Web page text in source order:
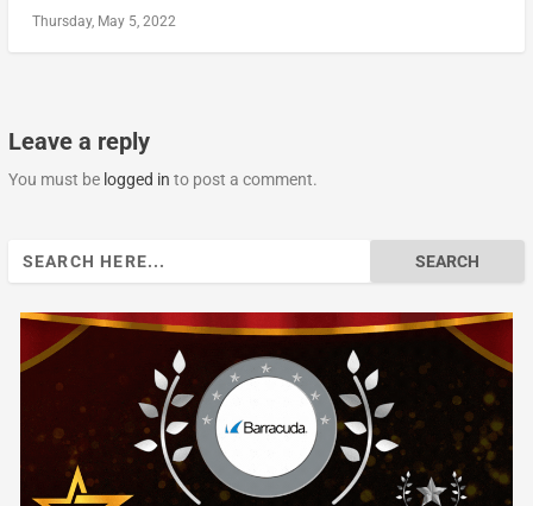
Thursday, May 5, 2022
Leave a reply
You must be logged in to post a comment.